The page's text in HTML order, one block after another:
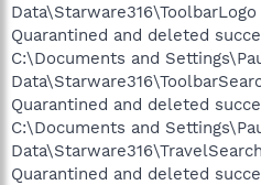
Quarantined and deleted
C:\Documents and
Quarantined and deleted
C:\Documents and
Quarantined and deleted